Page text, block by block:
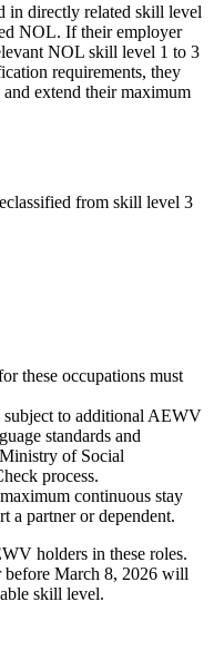
in directly related skill level
NOL. If their employer
NOL skill level 1 to 3
requirements, they
extend their maximum
from skill level 3
these occupations must
to additional AEWV
standards and
of Social
process.
continuous stay
a partner or dependent.
holders in these roles.
before March 8, 2026 will
skill level.